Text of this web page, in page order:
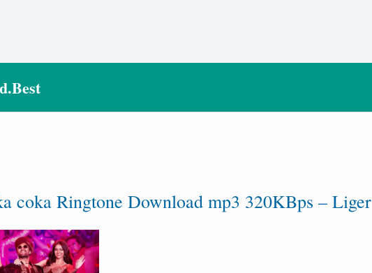
coka Ringtone Download mp3 320KBps – Liger